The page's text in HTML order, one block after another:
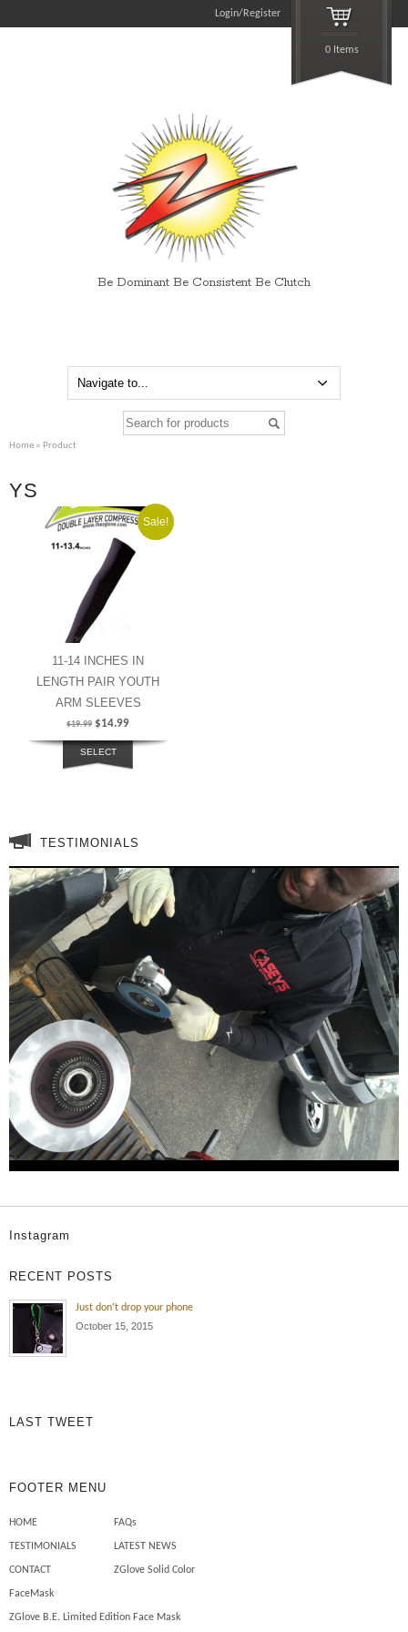
Login/Register
0 Items
Be Dominant Be Consistent Be Clutch
Home » Product
YS
Sale!
11-14 INCHES IN
LENGTH PAIR YOUTH
ARM SLEEVES
$19.99 $14.99
SELECT
TESTIMONIALS
and outside dealing with sun
Wearing the ZGlove arm sleeve
keeps my arm protected from the
elements , cuts , tears and burns
to my skin. Also I use less
Instagram
RECENT POSTS
Just don’t drop your phone
October 15, 2015
LAST TWEET
FOOTER MENU
HOME FAQs
TESTIMONIALS LATEST NEWS
CONTACT ZGlove Solid Color
FaceMask
ZGlove B.E. Limited Edition Face Mask